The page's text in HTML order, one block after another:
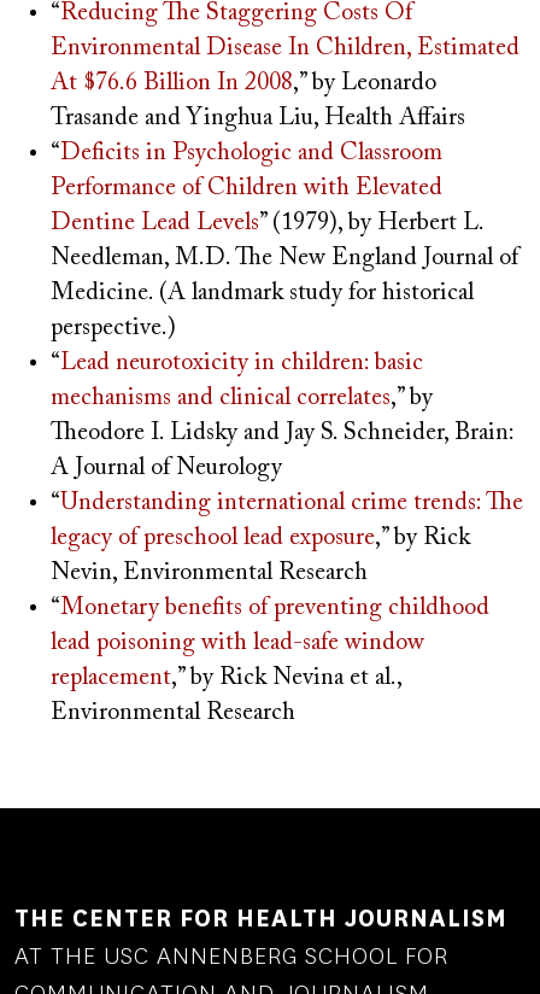
“Reducing The Staggering Costs Of
Environmental Disease In Children, Estimated
At $76.6 Billion In 2008,” by Leonardo
Trasande and Yinghua Liu, Health Affairs
“Deficits in Psychologic and Classroom
Performance of Children with Elevated
Dentine Lead Levels” (1979), by Herbert L.
Needleman, M.D. The New England Journal of
Medicine. (A landmark study for historical
perspective.)
“Lead neurotoxicity in children: basic
mechanisms and clinical correlates,” by
Theodore I. Lidsky and Jay S. Schneider, Brain:
A Journal of Neurology
“Understanding international crime trends: The
legacy of preschool lead exposure,” by Rick
Nevin, Environmental Research
“Monetary benefits of preventing childhood
lead poisoning with lead-safe window
replacement,” by Rick Nevina et al.,
Environmental Research
THE CENTER FOR HEALTH JOURNALISM
AT THE USC ANNENBERG SCHOOL FOR